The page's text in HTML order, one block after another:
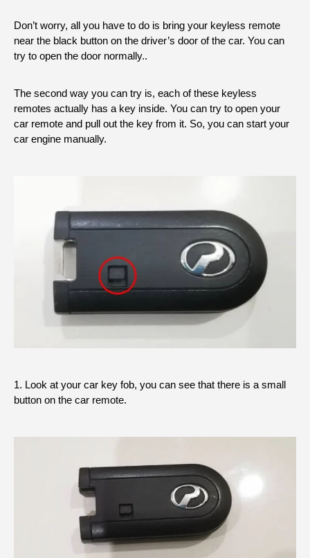
Don’t worry, all you have to do is bring your keyless remote
near the black button on the driver’s door of the car. You can
try to open the door normally..
The second way you can try is, each of these keyless
remotes actually has a key inside. You can try to open your
car remote and pull out the key from it. So, you can start your
car engine manually.
1. Look at your car key fob, you can see that there is a small
button on the car remote.